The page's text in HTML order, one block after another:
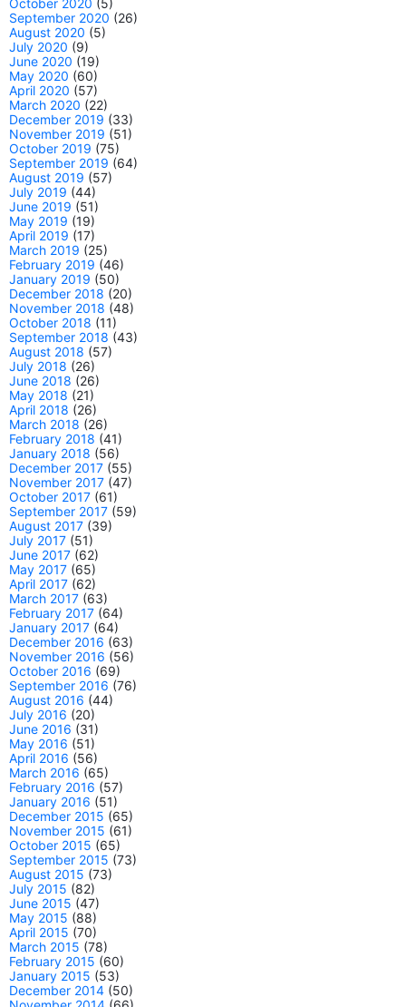
October 2020 (5)
September 2020 (26)
August 2020 (5)
July 2020 (9)
June 2020 (19)
May 2020 (60)
April 2020 (57)
March 2020 (22)
December 2019 (33)
November 2019 (51)
October 2019 (75)
September 2019 (64)
August 2019 (57)
July 2019 (44)
June 2019 (51)
May 2019 (19)
April 2019 (17)
March 2019 (25)
February 2019 (46)
January 2019 (50)
December 2018 (20)
November 2018 (48)
October 2018 (11)
September 2018 (43)
August 2018 (57)
July 2018 (26)
June 2018 (26)
May 2018 (21)
April 2018 (26)
March 2018 (26)
February 2018 (41)
January 2018 (56)
December 2017 (55)
November 2017 (47)
October 2017 (61)
September 2017 (59)
August 2017 (39)
July 2017 (51)
June 2017 (62)
May 2017 (65)
April 2017 (62)
March 2017 (63)
February 2017 (64)
January 2017 (64)
December 2016 (63)
November 2016 (56)
October 2016 (69)
September 2016 (76)
August 2016 (44)
July 2016 (20)
June 2016 (31)
May 2016 (51)
April 2016 (56)
March 2016 (65)
February 2016 (57)
January 2016 (51)
December 2015 (65)
November 2015 (61)
October 2015 (65)
September 2015 (73)
August 2015 (73)
July 2015 (82)
June 2015 (47)
May 2015 (88)
April 2015 (70)
March 2015 (78)
February 2015 (60)
January 2015 (53)
December 2014 (50)